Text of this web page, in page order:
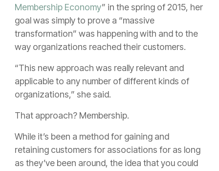
Membership Economy” in the spring of 2015, her
goal was simply to prove a “massive
transformation” was happening with and to the
way organizations reached their customers.
“This new approach was really relevant and
applicable to any number of different kinds of
organizations,” she said.
That approach? Membership.
While it’s been a method for gaining and
retaining customers for associations for as long
as they’ve been around, the idea that you could